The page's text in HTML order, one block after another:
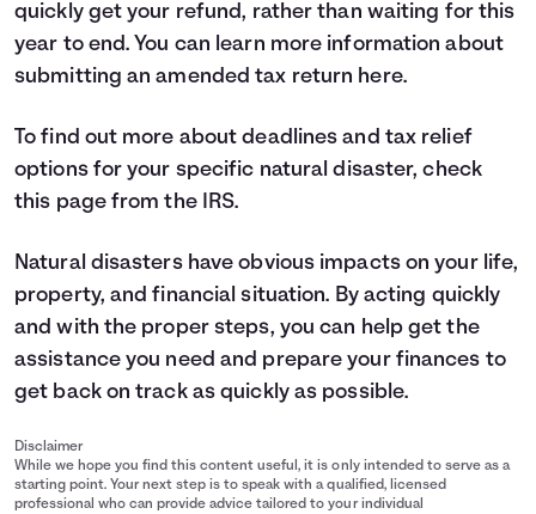
quickly get your refund, rather than waiting for this
year to end. You can learn more information about
submitting an amended tax return here.
To find out more about deadlines and tax relief
options for your specific natural disaster, check
this page from the IRS.
Natural disasters have obvious impacts on your life,
property, and financial situation. By acting quickly
and with the proper steps, you can help get the
assistance you need and prepare your finances to
get back on track as quickly as possible.
Disclaimer
While we hope you find this content useful, it is only intended to serve as a
starting point. Your next step is to speak with a qualified, licensed
professional who can provide advice tailored to your individual